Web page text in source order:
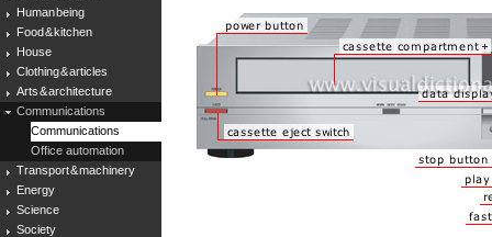
Human being
Food & kitchen
House
Clothing & articles
Arts & architecture
Communications
Communications
Office automation
Transport & machinery
Energy
Science
Society